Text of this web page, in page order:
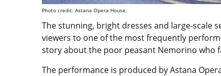
Photo credit: Astana Opera House.
The stunning, bright dresses and large-scale
viewers to one of the most frequently
story about the poor peasant Nemorino who
The performance is produced by Astana